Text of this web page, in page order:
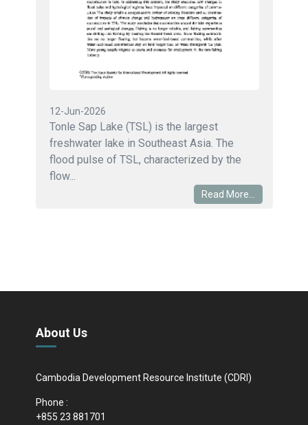
12-Jun-2026
Tonle Sap Lake (TSL) is the largest
freshwater lake in Southeast Asia. The
flood pulse of TSL, characterized by the
flow...
Read More...
About Us
Cambodia Development Resource Institute (CDRI)
Phone :
+855 23 881701